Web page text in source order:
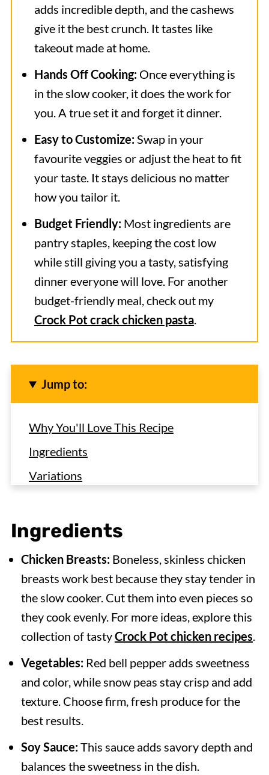
adds incredible depth, and the cashews
give it the best crunch. It tastes like
takeout made at home.
Hands Off Cooking:Once everything is
in the slow cooker, it does the work for
you. A true set it and forget it dinner.
Easy to Customize:Swap in your
favourite veggies or adjust the heat to fit
your taste. It stays delicious no matter
how you tailor it.
Budget Friendly: Most ingredients are
pantry staples, keeping the cost low
while still giving you a tasty, satisfying
dinner everyone will love. For another
budget-friendly meal, check out my
Crock Pot crack chicken pasta.
Jump to:
Why You'll Love This Recipe
Ingredients
Variations
Expert Tips
Serving Suggestions
Recipe FAQs
More Delicious Slow Cooker Chicken
Recipes
Slow Cooker Cashew Chicken
Ingredients
Chicken Breasts:Boneless, skinless chicken
breasts work best because they stay tender in
the slow cooker. Cut them into even pieces so
they cook evenly. For more ideas, explore this
collection of tastyCrock Pot chicken recipes.
Vegetables:Red bell pepper adds sweetness
and color, while snow peas stay crisp and add
texture. Choose firm, fresh produce for the
best results.
Soy Sauce:This sauce adds savory depth and
balances the sweetness in the dish.